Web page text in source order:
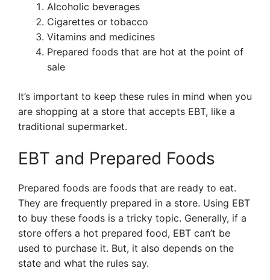
Alcoholic beverages
Cigarettes or tobacco
Vitamins and medicines
Prepared foods that are hot at the point of
sale
It’s important to keep these rules in mind when you
are shopping at a store that accepts EBT, like a
traditional supermarket.
EBT and Prepared Foods
Prepared foods are foods that are ready to eat.
They are frequently prepared in a store. Using EBT
to buy these foods is a tricky topic. Generally, if a
store offers a hot prepared food, EBT can’t be
used to purchase it. But, it also depends on the
state and what the rules say.